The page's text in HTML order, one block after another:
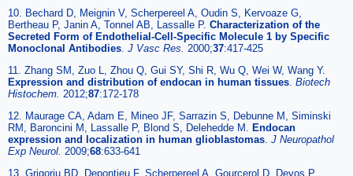
10. Bechard D, Meignin V, Scherpereel A, Oudin S, Kervoaze G,
Bertheau P, Janin A, Tonnel AB, Lassalle P. Characterization of the
Secreted Form of Endothelial-Cell-Specific Molecule 1 by Specific
Monoclonal Antibodies J Vasc Res. 2000;37:417-425
11. Zhang SM, Zuo L, Zhou Q, Gui SY, Shi R, Wu Q, Wei W, Wang Y.
Expression and distribution of endocan in human tissues Biotech
Histochem. 2012;87:172-178
12. Maurage CA, Adam E, Mineo JF, Sarrazin S, Debunne M, Siminski
RM, Baroncini M, Lassalle P, Blond S, Delehedde M. Endocan
expression and localization in human glioblastomas J Neuropathol
Exp Neurol. 2009;68:633-641
13. Grigoriu BD, Depontieu F, Scherpereel A, Gourcerol D, Devos P,